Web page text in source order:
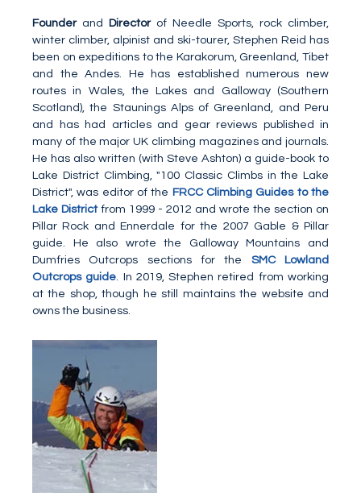
Founderand Directorof Needle Sports, rock climber,
winter climber, alpinist and ski-tourer, Stephen Reid has
been on expeditions to the Karakorum, Greenland, Tibet
and the Andes. He has established numerous new
routes in Wales, the Lakes and Galloway (Southern
Scotland), the Staunings Alps of Greenland, and Peru
and has had articles and gear reviews published in
many of the major UK climbing magazines and journals.
He has also written (with Steve Ashton) a guide-book to
Lake District Climbing, "100 Classic Climbs in the Lake
District", was editor of the FRCC Climbing Guides to the
Lake Districtfrom 1999 - 2012 and wrote the section on
Pillar Rock and Ennerdale for the 2007 Gable & Pillar
guide. He also wrote the Galloway Mountains and
Dumfries Outcrops sections for the SMC Lowland
Outcrops guide . In 2019, Stephen retired from working
at the shop, though he still maintains the website and
owns the business.